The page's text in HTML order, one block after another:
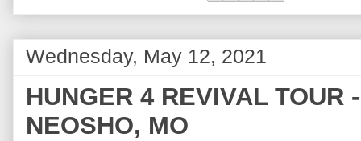
Wednesday, May 12, 2021
HUNGER 4 REVIVAL TOUR
NEOSHO, MO